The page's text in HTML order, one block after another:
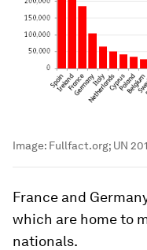
Image: Fullfact.org; UN
France and
which are home to
nationals.